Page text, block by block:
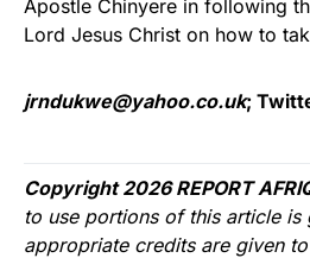
Apostle Chinyere in following
Lord Jesus Christ on how to
jrndukwe@yahoo.co.uk;
Copyright 2026 REPORT
to use portions of this article is
appropriate credits are given to